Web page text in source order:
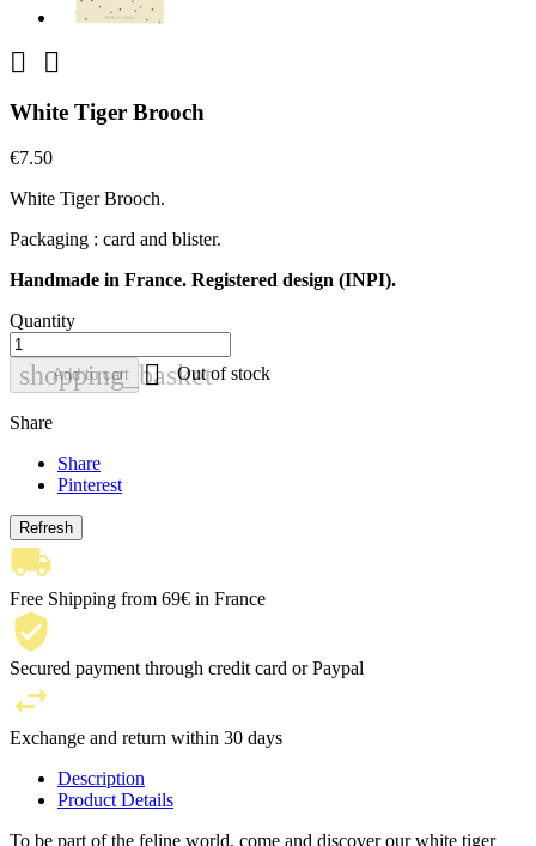
 
White Tiger Brooch
€7.50
White Tiger Brooch.
Packaging : card and blister.
Handmade in France. Registered design (INPI).
Quantity
shopping_basket
Add to cart  Out of stock
Share
Share
Pinterest
Free Shipping from 69€ in France
Secured payment through credit card or Paypal
Exchange and return within 30 days
Description
Product Details
To be part of the feline world, come and discover our white tiger